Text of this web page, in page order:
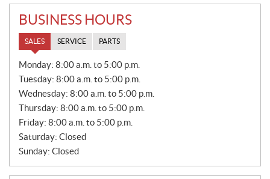
BUSINESS HOURS
SALES SERVICE PARTS
S
L
E
Monday: 8:00 a.m. to 5:00 p.m.
Tuesday: 8:00 a.m. to 5:00 p.m.
Wednesday: 8:00 a.m. to 5:00 p.m.
Thursday: 8:00 a.m. to 5:00 p.m.
Friday: 8:00 a.m. to 5:00 p.m.
Saturday: Closed
Sunday: Closed